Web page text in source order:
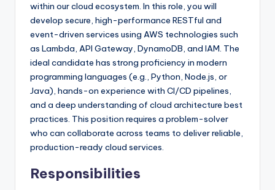
within our cloud ecosystem. In this role, you will
develop secure, high-performance RESTful and
event-driven services using AWS technologies such
as Lambda, API Gateway, DynamoDB, and IAM. The
ideal candidate has strong proficiency in modern
programming languages (e.g., Python, Node.js, or
Java), hands-on experience with CI/CD pipelines,
and a deep understanding of cloud architecture best
practices. This position requires a problem-solver
who can collaborate across teams to deliver reliable,
production-ready cloud services.
Responsibilities